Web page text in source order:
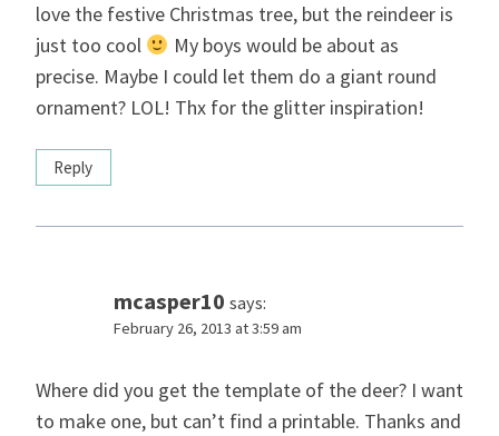
love the festive Christmas tree, but the reindeer is
just too cool
My boys would be about as
precise. Maybe I could let them do a giant round
ornament? LOL! Thx for the glitter inspiration!
Reply
mcasper10 says:
February 26, 2013 at 3:59 am
Where did you get the template of the deer? I want
to make one, but can’t find a printable. Thanks and